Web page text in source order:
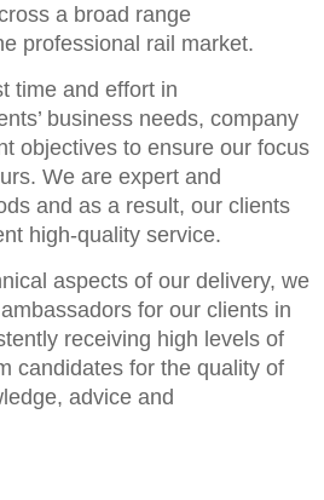
a broad range
professional rail market.
time and effort in
business needs, company
objectives to ensure our focus
We are expert and
and as a result, our clients
high-quality service.
aspects of our delivery, we
for our clients in
receiving high levels of
candidates for the quality of
advice and